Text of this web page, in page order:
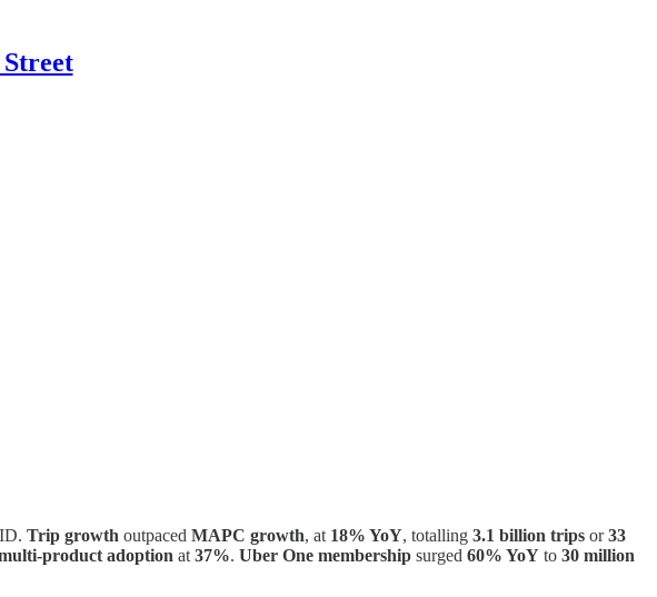
Trip growth outpaced MAPC growth, at 18% YoY, totalling 3.1 billion trips or33
product adoption at 37%. Uber One membership surged 60% YoY to 30 million